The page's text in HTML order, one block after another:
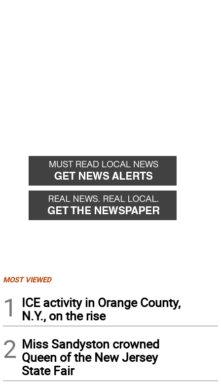
MOST VIEWED
1
ICE activity in Orange County,
N.Y., on the rise
2 Miss Sandyston crowned
Queen of the New Jersey
State Fair